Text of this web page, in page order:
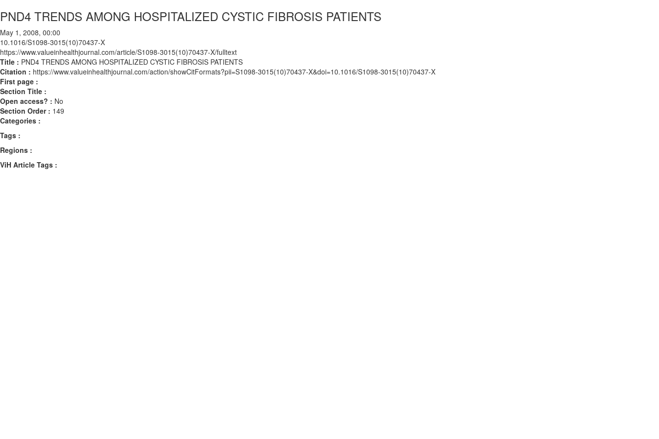
PND4 TRENDS AMONG HOSPITALIZED CYSTIC FIBROSIS PATIENTS
May 1, 2008, 00:00
10.1016/S1098-3015(10)70437-X
https://www.valueinhealthjournal.com/article/S1098-3015(10)70437-X/fulltext
Title : PND4 TRENDS AMONG HOSPITALIZED CYSTIC FIBROSIS PATIENTS
Citation : https://www.valueinhealthjournal.com/action/showCitFormats?pii=S1098-3015(10)70437-X&doi=10.1016/S1098-3015(10)70437-X
First page :
Section Title :
Open access? : No
Section Order : 149
Categories :
Tags :
Regions :
ViH Article Tags :